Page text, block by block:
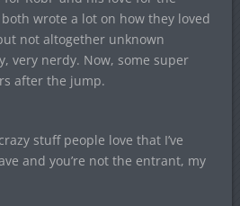
wrote a lot on how they loved
not altogether unknown
very nerdy. Now, some super
after the jump.
stuff people love that I’ve
and you’re not the entrant, my